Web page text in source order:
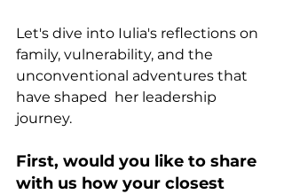
Let's dive into Iulia's reflections on
family, vulnerability, and the
unconventional adventures that
have shaped  her leadership
journey.
First, would you like to share
with us how your closest